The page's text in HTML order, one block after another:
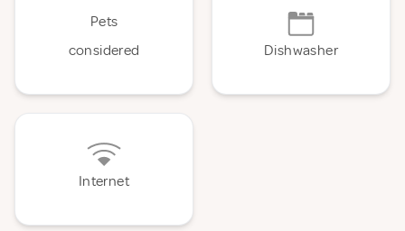
Pets
considered
Dishwasher
Internet